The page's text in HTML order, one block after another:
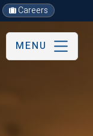
Careers
MENU